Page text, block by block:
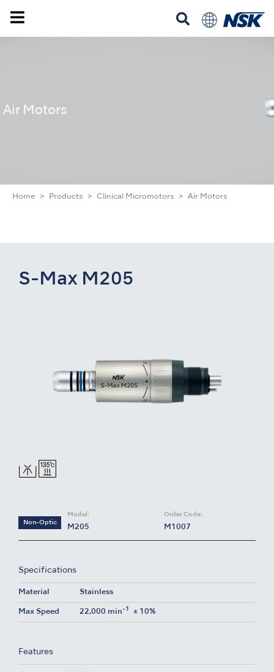
Air Motors
Home Products Clinical Micromotors Air Motors
S-Max M205
Non-Optic
Model:
M205
Order Code:
M1007
Specifications
Material Stainless
Max Speed 22,000 min-1 ± 10%
Features